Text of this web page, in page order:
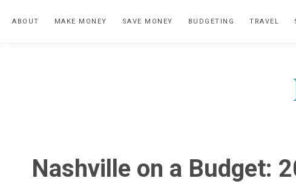
ABOUT MAKE MONEY SAVE MONEY BUDGETING TRAVEL
Nashville on a Budget: